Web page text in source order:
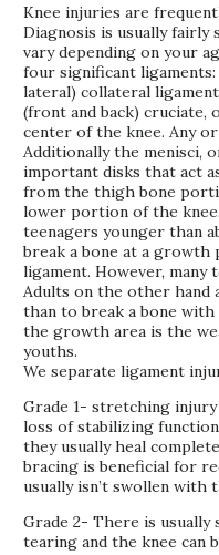
Knee injuries are
Diagnosis is usually
vary depending on your
four significant
lateral) collateral
(front and back) cruciate,
center of the knee. Any
Additionally the menisci,
important disks that act
from the thigh bone
lower portion of the
teenagers younger than
break a bone at a
ligament. However, many
Adults on the other hand
than to break a bone with
the growth area is the
youths.
We separate ligament
Grade 1- stretching
loss of stabilizing
they usually heal
bracing is beneficial for
usually isn’t swollen with
Grade 2- There is
tearing and the knee can